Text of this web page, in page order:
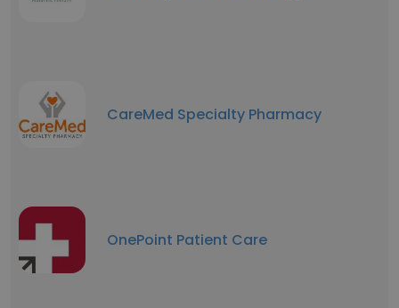
CareMed Specialty Pharmacy
OnePoint Patient Care